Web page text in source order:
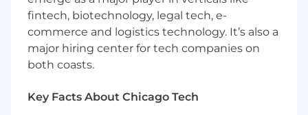
recommendations to clinical and non-
clinical audiences
Proficiency working with EHRs and digital
tools (e.g., Google Workspace, Salesforce)
Preferred Qualifications
fintech, biotechnology, legal tech, e-
commerce and logistics technology. It’s also a
major hiring center for tech companies on
both coasts.
Key Facts About Chicago Tech